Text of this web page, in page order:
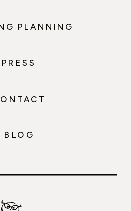
PLANNING
BLOG
PRESS